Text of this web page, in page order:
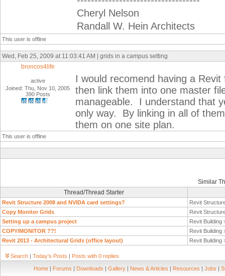
Cheryl Nelson
Randall W. Hein Architects
This user is offline
Wed, Feb 25, 2009 at 11:03:41 AM | grids in a campus setting
broncos4life
active
Joined: Thu, Nov 10, 2005
390 Posts
I would recomend having a
then link them into one master
manageable. I understand that
only way. By linking in all of
them on one site plan.
This user is offline
Similar
Thread/Thread Starter
Revit Structure 2008 and NVIDA card settings?
Revit
Copy Monitor Grids
Revit
Setting up a campus project
Revit Building
COPY/MONITOR ??!
Revit Building
Revit 2013 - Architectural Grids (office layout)
Revit Building
Search | Today's Posts | Posts with 0 replies
Home | Forums | Downloads | Gallery | News & Articles | Resources | Jobs |